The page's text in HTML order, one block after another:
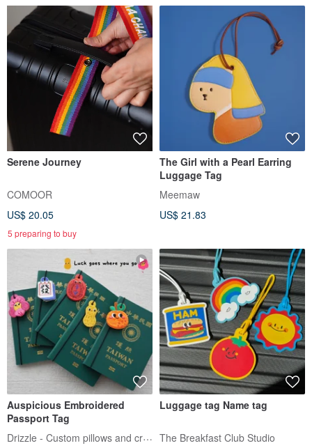
Serene Journey
COMOOR
US$ 20.05
5 preparing to buy
The Girl with a Pearl Earring
Luggage Tag
Meemaw
US$ 21.83
Auspicious Embroidered
Passport Tag
Drizzle - Custom pillows and crafts
Luggage tag Name tag
The Breakfast Club Studio